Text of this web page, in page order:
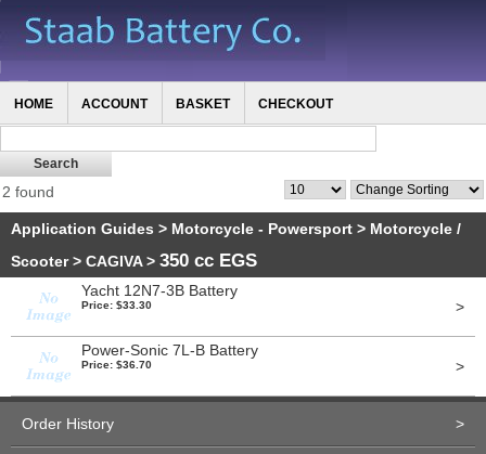
HOME ACCOUNT BASKET CHECKOUT
2 found
Application Guides > Motorcycle - Powersport > Motorcycle /
Scooter> CAGIVA> 350 cc EGS
Yacht 12N7-3B Battery
Price: $33.30 >
Power-Sonic 7L-B Battery
Price: $36.70 >
Order History >